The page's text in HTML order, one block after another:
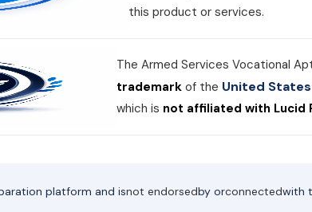
this product or services.
The Armed Services Vocational
trademark of the United
which is not affiliated with Lucid
platform and isnot endorsedby orconnectedwith